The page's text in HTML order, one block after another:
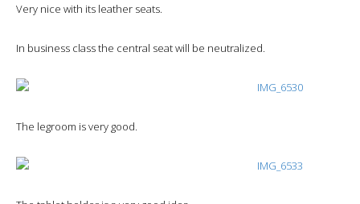
Very nice with its leather seats.
In business class the central seat will be neutralized.
The legroom is very good.